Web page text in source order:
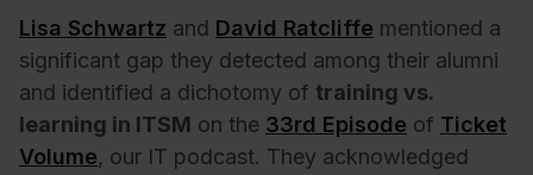
Lisa Schwartz and David Ratcliffe mentioned a
significant gap they detected among their alumni
and identified a dichotomy of training vs.
learning in ITSM on the 33rd Episode of Ticket
Volume, our IT podcast. They acknowledged